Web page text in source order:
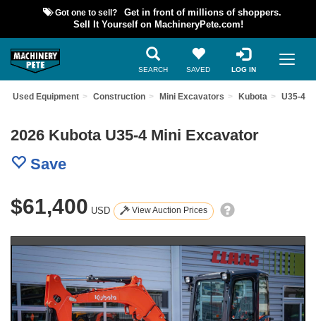
Got one to sell?
Get in front of millions of shoppers.
Sell It Yourself on MachineryPete.com!
SEARCH SAVED LOG IN
Used Equipment Construction Mini Excavators Kubota U35-4
2026 Kubota U35-4 Mini Excavator
Save
$61,400 USD View Auction Prices
Previous